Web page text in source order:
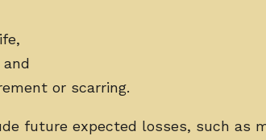
or scarring.
future expected losses, such as